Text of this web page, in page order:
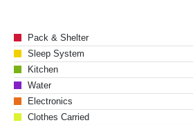
Pack & Shelter
Sleep System
Kitchen
Water
Electronics
Clothes Carried